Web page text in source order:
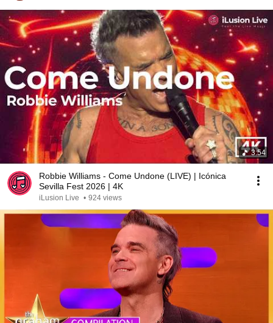
3:54
Robbie Williams - Come Undone (LIVE) | Icónica
Sevilla Fest 2026 | 4K
iLusion Live • 924 views